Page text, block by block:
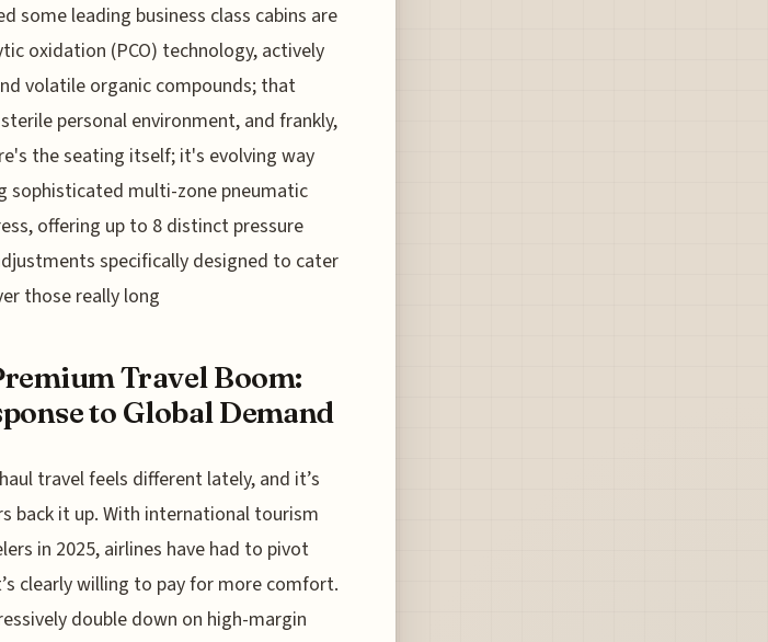
some leading business class cabins are
oxidation (PCO) technology, actively
volatile organic compounds; that
personal environment, and frankly,
the seating itself; it's evolving way
sophisticated multi-zone pneumatic
offering up to 8 distinct pressure
specifically designed to cater
those really long
Travel Boom:
to Global Demand
travel feels different lately, and it’s
back it up. With international tourism
in 2025, airlines have had to pivot
clearly willing to pay for more comfort.
double down on high-margin